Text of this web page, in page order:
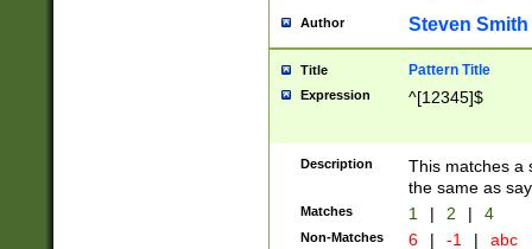
Author Steven Smith
Title Pattern Title
Expression ^[12345]$
Description
This matches a
the same as
Matches 1 | 2 | 4
Non-Matches 6 | -1 | abc